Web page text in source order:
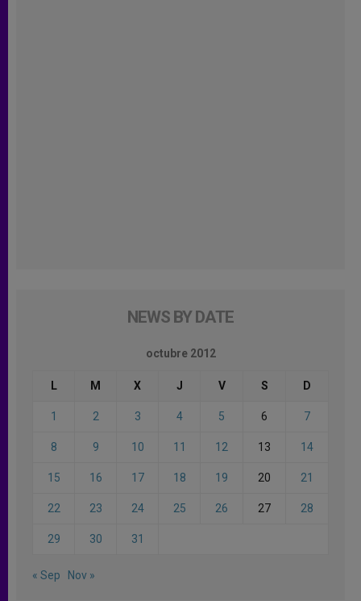
NEWS BY DATE
octubre 2012
L M X J V S D
1 2 3 4 5 6 7
8 9 10 11 12 13 14
15 16 17 18 19 20 21
22 23 24 25 26 27 28
29 30 31
« Sep Nov »